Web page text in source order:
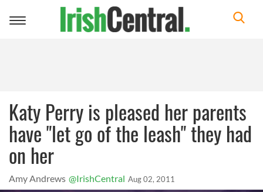
Toggle
Katy Perry is pleased her parents
have "let go of the leash" they had
on her
Amy Andrews @IrishCentral Aug 02, 2011